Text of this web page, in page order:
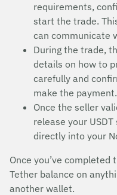
requirements,
start the trade.
can communicate
During the trade,
details on how to
carefully and
make the payment.
Once the seller
release your
directly into your
Once you’ve
Tether balance on
another wallet.